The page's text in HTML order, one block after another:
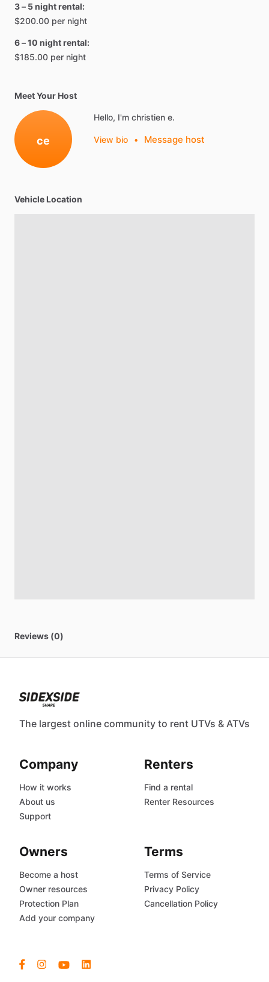
3 – 5 night rental:
$200.00 per night
6 – 10 night rental:
$185.00 per night
Meet Your Host
ce
Hello, I'm christien e.
View bio • Message host
Vehicle Location
Reviews (0)
The largest online community to rent UTVs & ATVs
Company
How it works
About us
Support
Renters
Find a rental
Renter Resources
Owners
Become a host
Owner resources
Protection Plan
Add your company
Terms
Terms of Service
Privacy Policy
Cancellation Policy